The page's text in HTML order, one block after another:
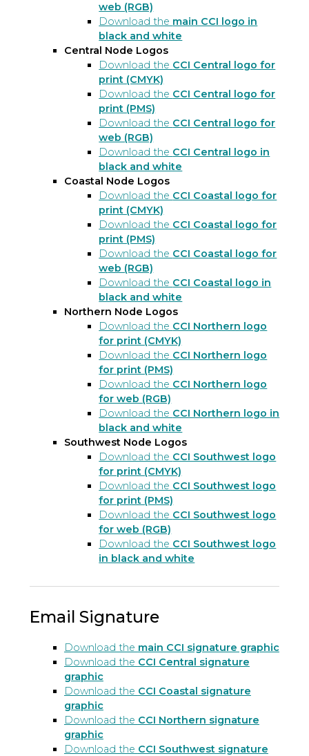
web (RGB)
Download the main CCI logo in
black and white
Central Node Logos
Download the CCI Central logo for
print (CMYK)
Download the CCI Central logo for
print (PMS)
Download the CCI Central logo for
web (RGB)
Download the CCI Central logo in
black and white
Coastal Node Logos
Download the CCI Coastal logo for
print (CMYK)
Download the CCI Coastal logo for
print (PMS)
Download the CCI Coastal logo for
web (RGB)
Download the CCI Coastal logo in
black and white
Northern Node Logos
Download the CCI Northern logo
for print (CMYK)
Download the CCI Northern logo
for print (PMS)
Download the CCI Northern logo
for web (RGB)
Download the CCI Northern logo in
black and white
Southwest Node Logos
Download the CCI Southwest logo
for print (CMYK)
Download the CCI Southwest logo
for print (PMS)
Download the CCI Southwest logo
for web (RGB)
Download the CCI Southwest logo
in black and white
Email Signature
Download the main CCI signature graphic
Download the CCI Central signature
graphic
Download the CCI Coastal signature
graphic
Download the CCI Northern signature
graphic
Download the CCI Southwest signature